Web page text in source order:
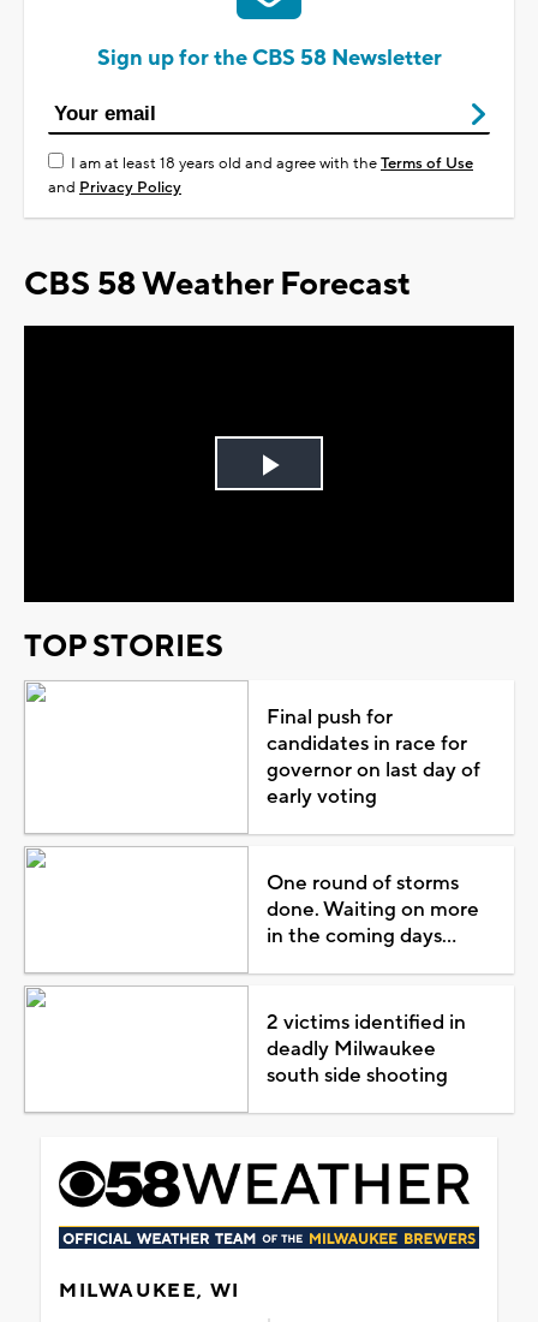
Sign up for the CBS 58 Newsletter
I am at least 18 years old and agree with theTerms of Use
and Privacy Policy
CBS 58 Weather Forecast
Play
TOP STORIES
Final push for
candidates in race for
governor on last day of
early voting
One round of storms
done. Waiting on more
in the coming days...
2 victims identified in
deadly Milwaukee
south side shooting
MILWAUKEE, WI